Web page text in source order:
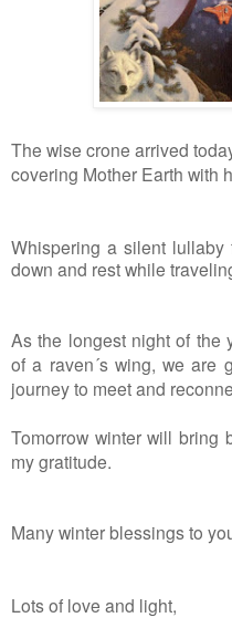
The wise crone arrived
covering Mother Earth with
Whispering a silent
down and rest while
As the longest night of the
of a raven´s wing, we are
journey to meet and
Tomorrow winter will bring
my gratitude.
Many winter blessings to
Lots of love and light,